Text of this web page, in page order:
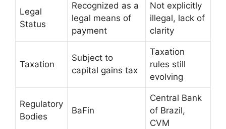
Legal
Status
Recognized as a
legal means of
payment
Not explicitly
illegal, lack of
clarity
Taxation
Subject to
capital gains tax
Taxation
rules still
evolving
Regulatory
Bodies
BaFin
Central Bank
of Brazil,
CVM